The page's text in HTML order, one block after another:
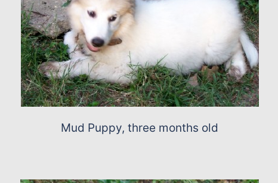
Mud Puppy, three months old